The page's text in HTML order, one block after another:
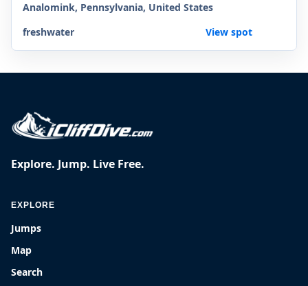
Analomink, Pennsylvania, United States
freshwater
View spot
Explore. Jump. Live Free.
EXPLORE
Jumps
Map
Search